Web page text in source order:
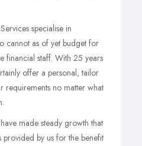
specialise in
cannot as of yet budget for
financial staff. With 25 years
offer a personal, tailor
requirements no matter what
made steady growth that
provided by us for the benefit